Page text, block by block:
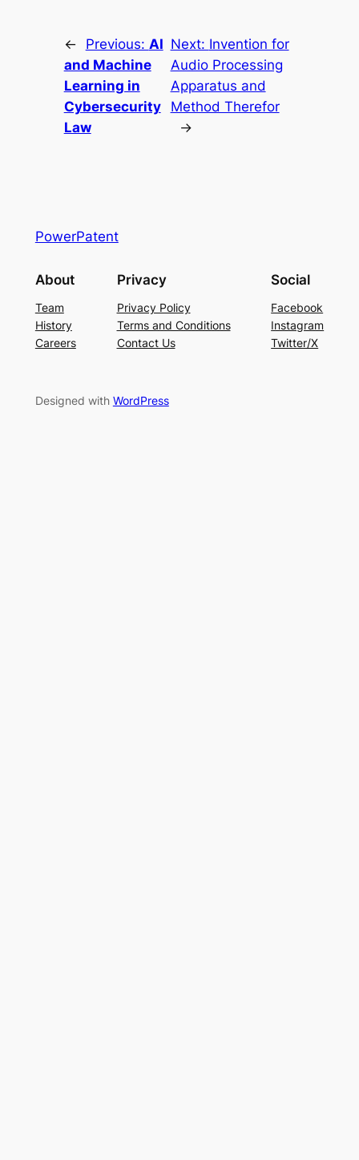
← Previous: AI
and Machine
Learning in
Cybersecurity
Law
Next: Invention for
Audio Processing
Apparatus and
Method Therefor
→
PowerPatent
About
Team
History
Careers
Privacy
Privacy Policy
Terms and Conditions
Contact Us
Social
Facebook
Instagram
Twitter/X
Designed with WordPress